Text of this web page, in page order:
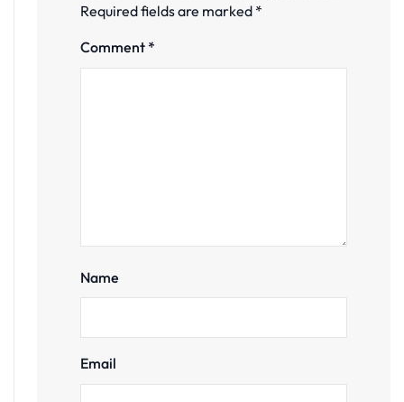
Required fields are marked *
Comment*
Name
Email